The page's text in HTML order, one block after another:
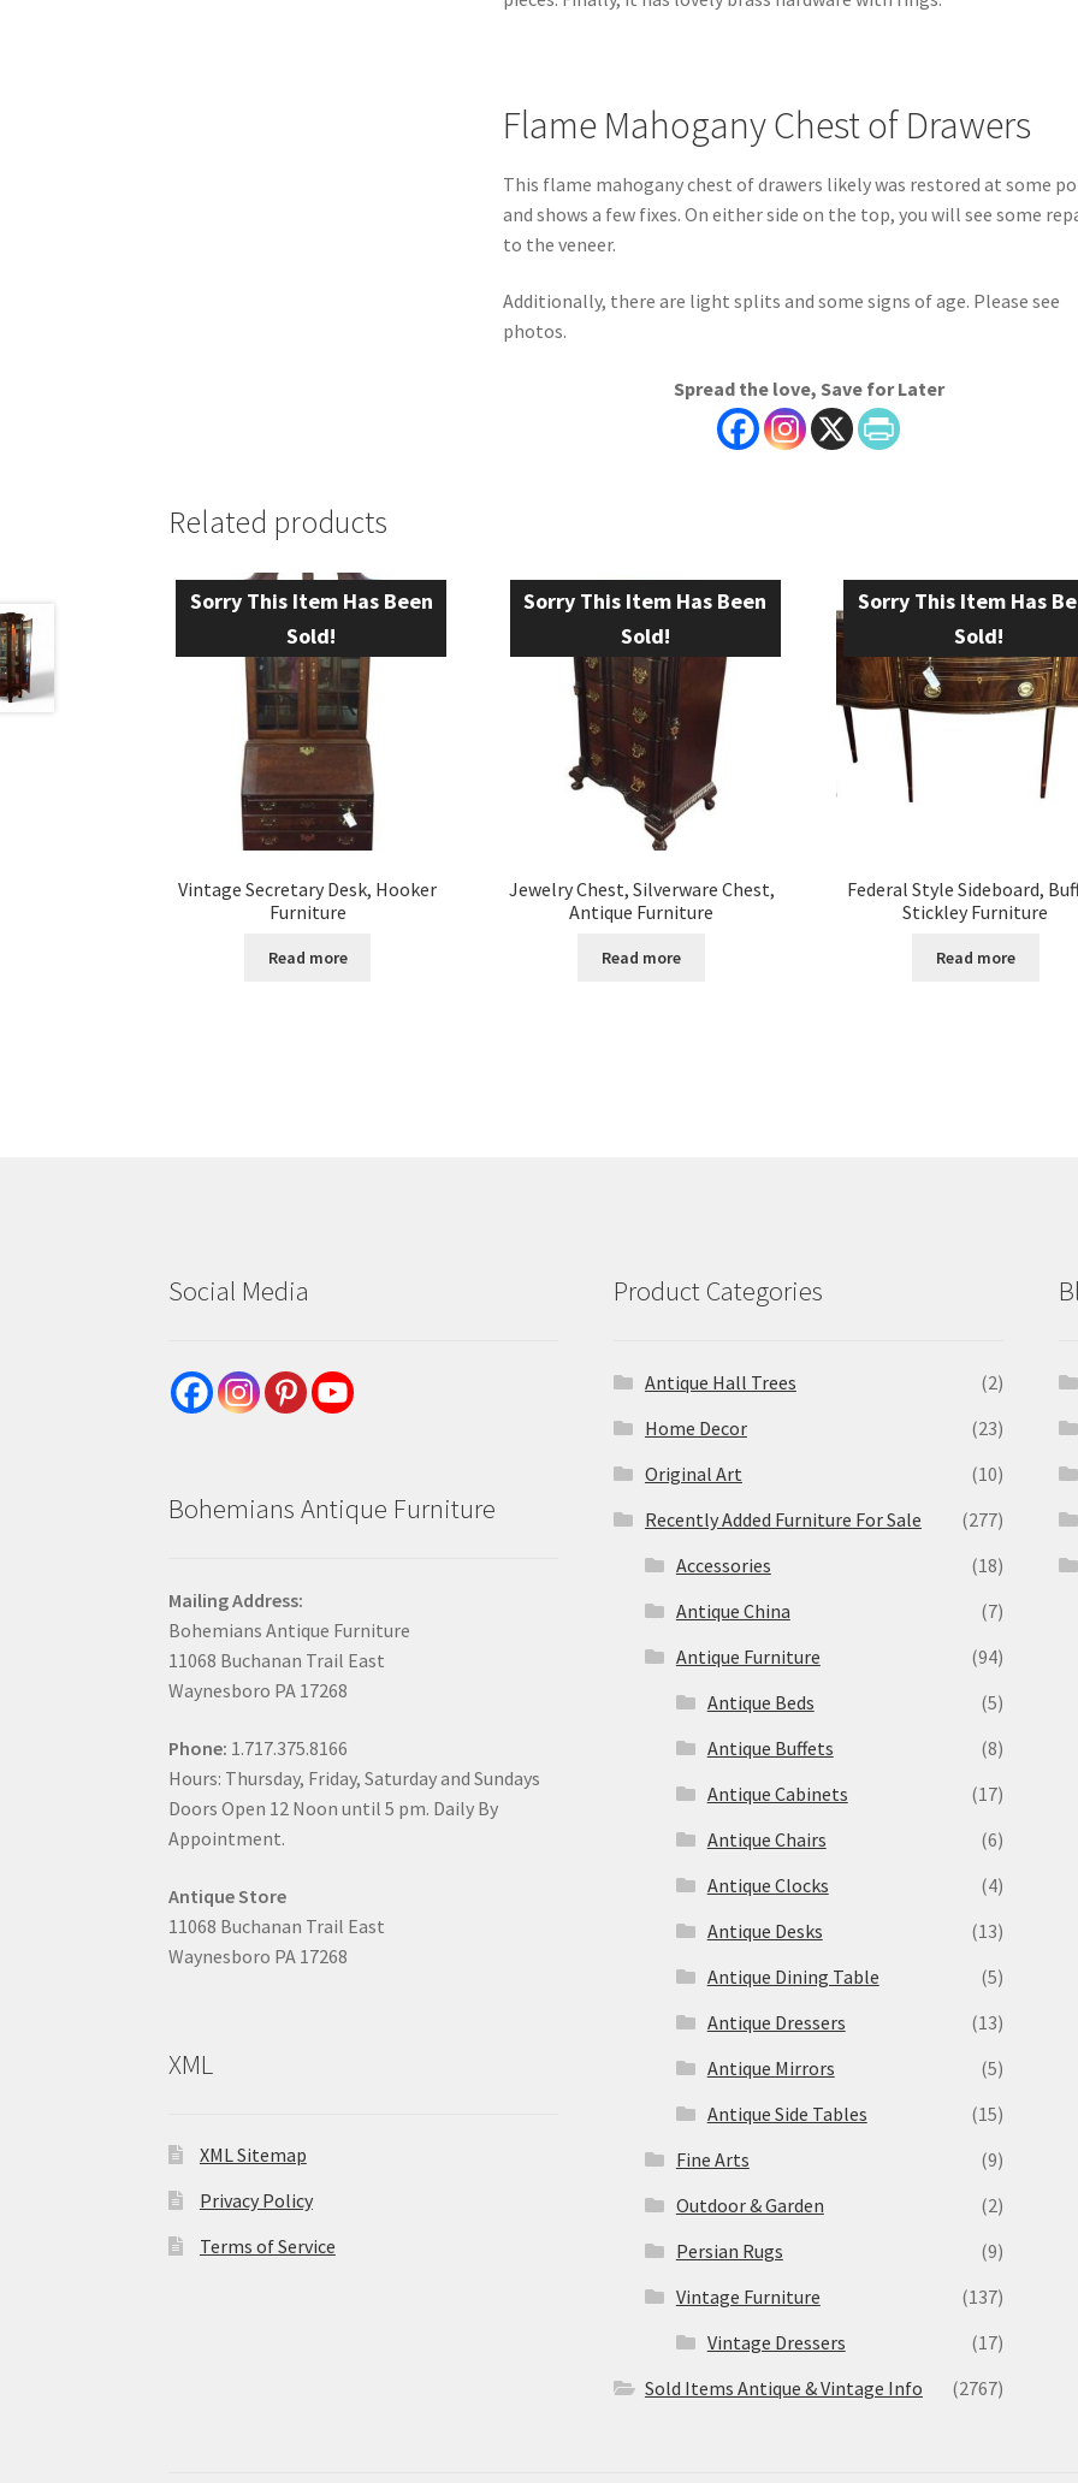
Flame Mahogany Chest of Drawers
This flame mahogany chest of drawers likely was restored at some
and shows a few fixes. On either side on the top, you will see some
to the veneer.
Additionally, there are light splits and some signs of age. Please see
photos.
Spread the love, Save for Later
Related products
Sorry This Item Has Been
Sold!
Vintage Secretary Desk, Hooker
Furniture
Read more
Sorry This Item Has Been
Sold!
Jewelry Chest, Silverware Chest,
Antique Furniture
Read more
Sorry This Item Has
Sold!
Federal Style Sideboard,
Stickley Furniture
Read more
Social Media
Bohemians Antique Furniture
Mailing Address:
Bohemians Antique Furniture
11068 Buchanan Trail East
Waynesboro PA 17268
Phone: 1.717.375.8166
Hours: Thursday, Friday, Saturday and Sundays
Doors Open 12 Noon until 5 pm. Daily By
Appointment.
Antique Store
11068 Buchanan Trail East
Waynesboro PA 17268
XML
XML Sitemap
Privacy Policy
Terms of Service
Product Categories
Antique Hall Trees
(2)
Home Decor
(23)
Original Art
(10)
Recently Added Furniture For Sale
(277)
Accessories
(18)
Antique China
(7)
Antique Furniture
(94)
Antique Beds
(5)
Antique Buffets
(8)
Antique Cabinets
(17)
Antique Chairs
(6)
Antique Clocks
(4)
Antique Desks
(13)
Antique Dining Table
(5)
Antique Dressers
(13)
Antique Mirrors
(5)
Antique Side Tables
(15)
Fine Arts
(9)
Outdoor & Garden
(2)
Persian Rugs
(9)
Vintage Furniture
(137)
Vintage Dressers
(17)
Sold Items Antique & Vintage Info
(2767)